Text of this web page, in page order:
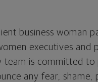
business woman
executives and
team is committed
any fear,